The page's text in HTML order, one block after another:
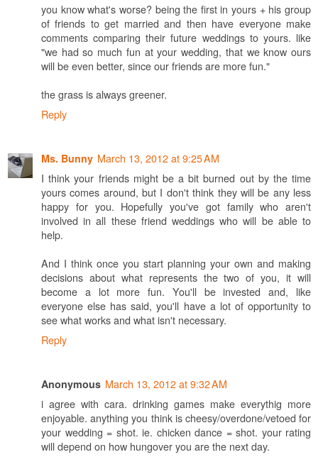
you know what's worse? being the first in yours + his group
of friends to get married and then have everyone make
comments comparing their future weddings to yours. like
"we had so much fun at your wedding, that we know ours
will be even better, since our friends are more fun."
the grass is always greener.
Reply
Ms. Bunny March 13, 2012 at 9:25 AM
I think your friends might be a bit burned out by the time
yours comes around, but I don't think they will be any less
happy for you. Hopefully you've got family who aren't
involved in all these friend weddings who will be able to
help.
And I think once you start planning your own and making
decisions about what represents the two of you, it will
become a lot more fun. You'll be invested and, like
everyone else has said, you'll have a lot of opportunity to
see what works and what isn't necessary.
Reply
Anonymous March 13, 2012 at 9:32 AM
i agree with cara. drinking games make everythig more
enjoyable. anything you think is cheesy/overdone/vetoed for
your wedding = shot. ie. chicken dance = shot. your rating
will depend on how hungover you are the next day.